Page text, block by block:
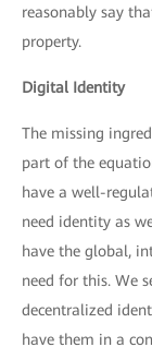
reasonably say
property.
Digital Identity
The missing
part of the
have a well-
need identity as
have the global,
need for this. We
decentralized
have them in a